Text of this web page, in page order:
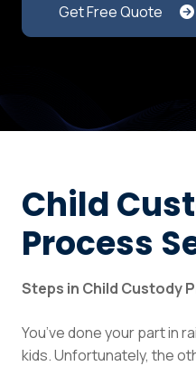
Get Free Quote
Child
Process
Steps in Child Custody
You’ve done your part in
kids. Unfortunately, the